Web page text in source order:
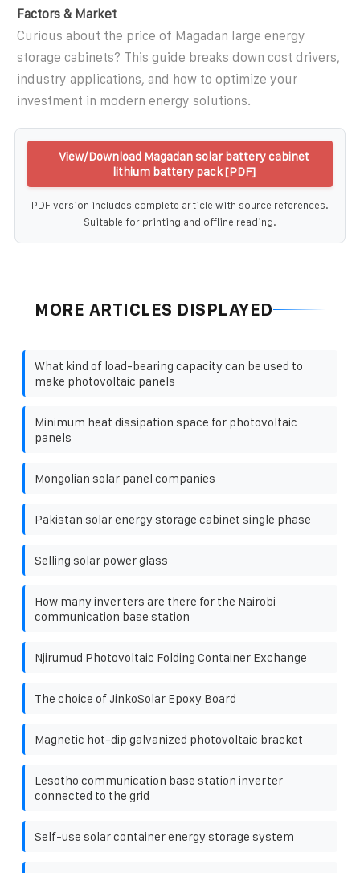
Factors & Market
Curious about the price of Magadan large energy
storage cabinets? This guide breaks down cost drivers,
industry applications, and how to optimize your
investment in modern energy solutions.
View/Download Magadan solar battery cabinet
lithium battery pack [PDF]
PDF version includes complete article with source references.
Suitable for printing and offline reading.
MORE ARTICLES DISPLAYED
What kind of load-bearing capacity can be used to
make photovoltaic panels
Minimum heat dissipation space for photovoltaic
panels
Mongolian solar panel companies
Pakistan solar energy storage cabinet single phase
Selling solar power glass
How many inverters are there for the Nairobi
communication base station
Njirumud Photovoltaic Folding Container Exchange
The choice of JinkoSolar Epoxy Board
Magnetic hot-dip galvanized photovoltaic bracket
Lesotho communication base station inverter
connected to the grid
Self-use solar container energy storage system